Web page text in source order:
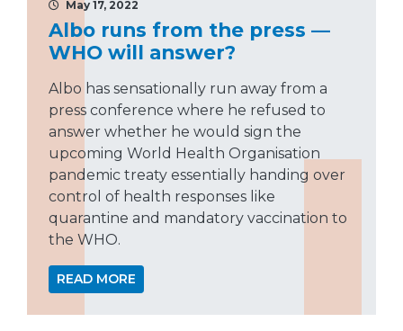
May 17, 2022
Albo runs from the press —
WHO will answer?
Albo has sensationally run away from a
press conference where he refused to
answer whether he would sign the
upcoming World Health Organisation
pandemic treaty essentially handing over
control of health responses like
quarantine and mandatory vaccination to
the WHO.
READ MORE